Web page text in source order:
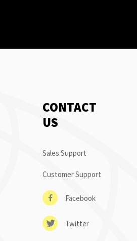
CONTACT
US
Sales Support
Customer Support
Facebook
Twitter